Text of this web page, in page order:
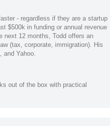
- regardless if they are a startup
$500k in funding or annual revenue
next 12 months, Todd offers an
(tax, corporate, immigration). His
Yahoo.
out of the box with practical